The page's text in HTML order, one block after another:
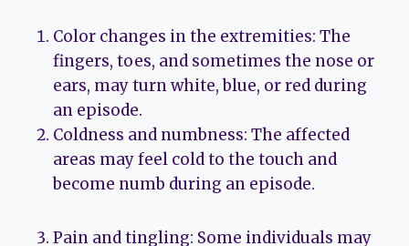
Color changes in the extremities: The
fingers, toes, and sometimes the nose or
ears, may turn white, blue, or red during
an episode.
Coldness and numbness: The affected
areas may feel cold to the touch and
become numb during an episode.
Pain and tingling: Some individuals may